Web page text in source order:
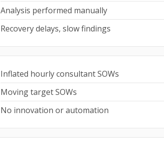
Analysis performed manually
Recovery delays, slow findings
Inflated hourly consultant SOWs
Moving target SOWs
No innovation or automation